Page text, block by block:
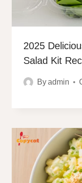
2025
Salad Kit
Byadmin